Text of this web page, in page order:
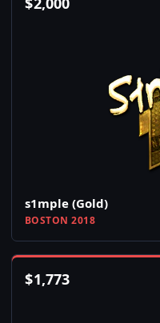
s1mple (Gold)
BOSTON 2018
$1,773